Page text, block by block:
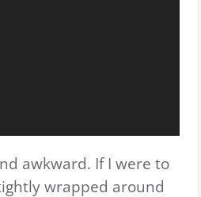
awkward. If I were to
wrapped around